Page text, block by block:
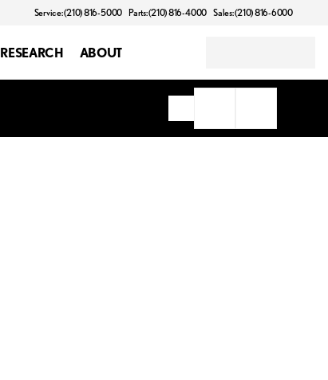
Service: (210) 816-5000 Parts: (210) 816-4000 Sales: (210) 816-6000
RESEARCH ABOUT